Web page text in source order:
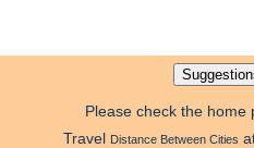
Please check the home
Travel Distance Between Cities